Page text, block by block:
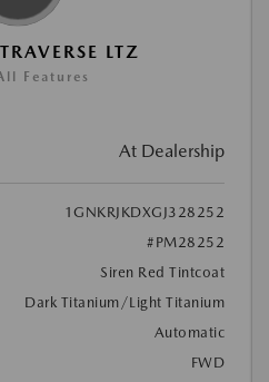
LTZ
Features
At Dealership
1GNKRJKDXGJ328252
#PM28252
Siren Red Tintcoat
Dark Titanium/Light Titanium
Automatic
FWD